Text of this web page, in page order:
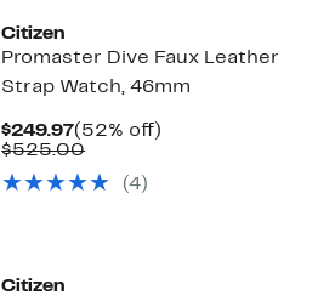
Citizen
Promaster Dive Faux Leather
Strap Watch, 46mm
$249.97Current
Price
(52% off)
$525.00Comparable
$525.00
(4)
Citizen